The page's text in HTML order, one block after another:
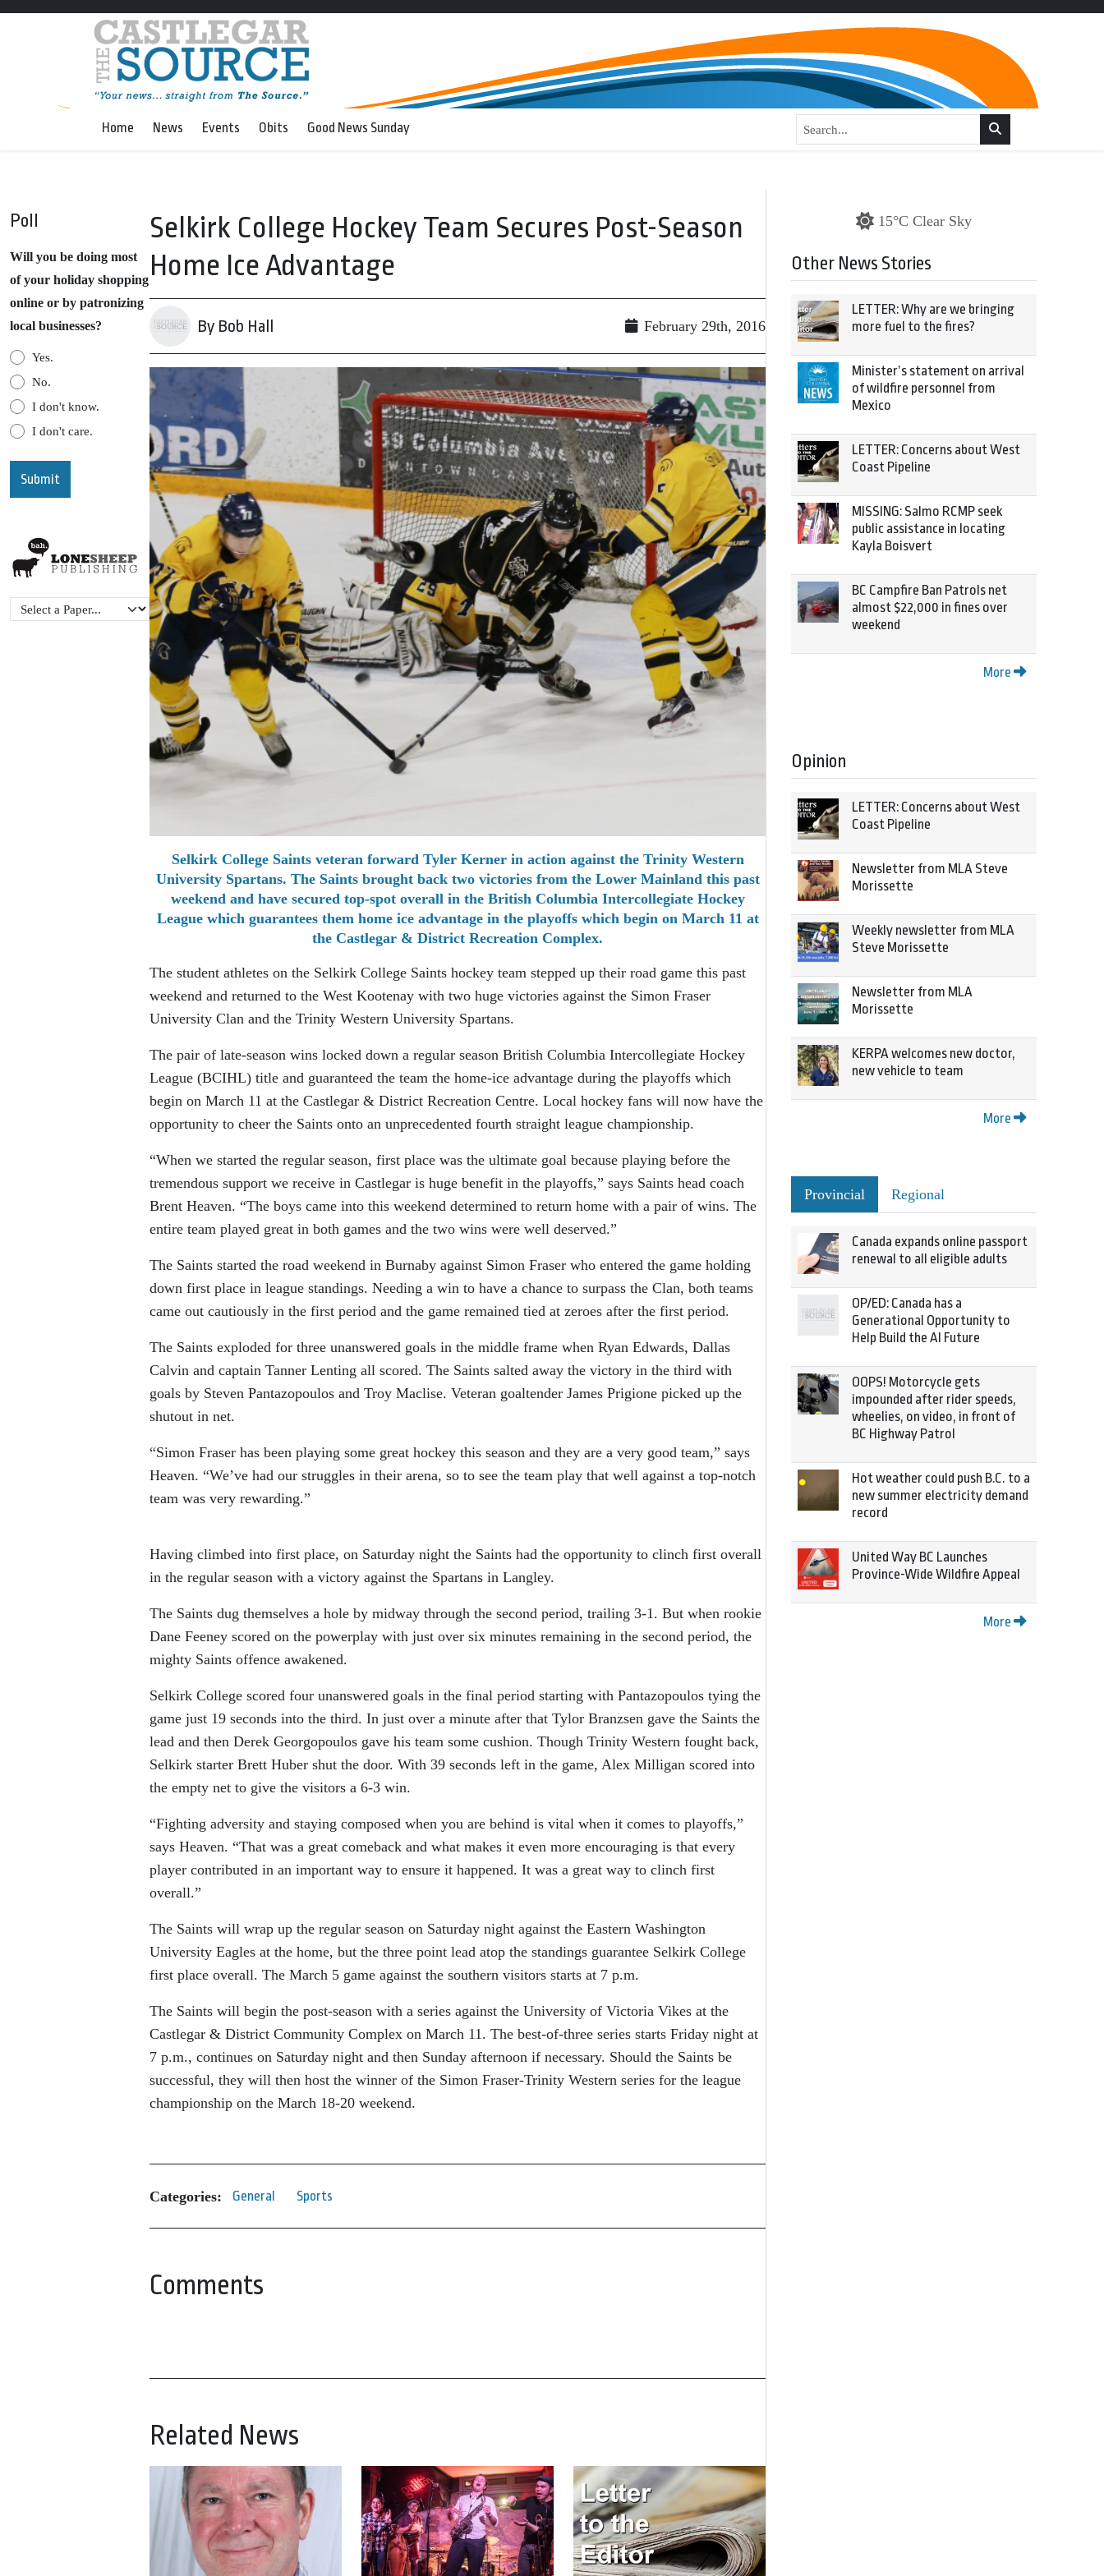
Home News Events Obits Good News Sunday
Poll
Will you be doing most
of your holiday shopping
online or by patronizing
local businesses?
Yes.
No.
I don't know.
I don't care.
Selkirk College Hockey Team Secures Post-Season
Home Ice Advantage
By Bob Hall February 29th, 2016
Selkirk College Saints veteran forward Tyler Kerner in action against the Trinity Western
University Spartans. The Saints brought back two victories from the Lower Mainland this past
weekend and have secured top-spot overall in the British Columbia Intercollegiate Hockey
League which guarantees them home ice advantage in the playoffs which begin on March 11 at
the Castlegar & District Recreation Complex.
The student athletes on the Selkirk College Saints hockey team stepped up their road game this past
weekend and returned to the West Kootenay with two huge victories against the Simon Fraser
University Clan and the Trinity Western University Spartans.
The pair of late-season wins locked down a regular season British Columbia Intercollegiate Hockey
League (BCIHL) title and guaranteed the team the home-ice advantage during the playoffs which
begin on March 11 at the Castlegar & District Recreation Centre. Local hockey fans will now have the
opportunity to cheer the Saints onto an unprecedented fourth straight league championship.
“When we started the regular season, first place was the ultimate goal because playing before the
tremendous support we receive in Castlegar is huge benefit in the playoffs,” says Saints head coach
Brent Heaven. “The boys came into this weekend determined to return home with a pair of wins. The
entire team played great in both games and the two wins were well deserved.”
The Saints started the road weekend in Burnaby against Simon Fraser who entered the game holding
down first place in league standings. Needing a win to have a chance to surpass the Clan, both teams
came out cautiously in the first period and the game remained tied at zeroes after the first period.
The Saints exploded for three unanswered goals in the middle frame when Ryan Edwards, Dallas
Calvin and captain Tanner Lenting all scored. The Saints salted away the victory in the third with
goals by Steven Pantazopoulos and Troy Maclise. Veteran goaltender James Prigione picked up the
shutout in net.
“Simon Fraser has been playing some great hockey this season and they are a very good team,” says
Heaven. “We’ve had our struggles in their arena, so to see the team play that well against a top-notch
team was very rewarding.”
Having climbed into first place, on Saturday night the Saints had the opportunity to clinch first overall
in the regular season with a victory against the Spartans in Langley.
The Saints dug themselves a hole by midway through the second period, trailing 3-1. But when rookie
Dane Feeney scored on the powerplay with just over six minutes remaining in the second period, the
mighty Saints offence awakened.
Selkirk College scored four unanswered goals in the final period starting with Pantazopoulos tying the
game just 19 seconds into the third. In just over a minute after that Tylor Branzsen gave the Saints the
lead and then Derek Georgopoulos gave his team some cushion. Though Trinity Western fought back,
Selkirk starter Brett Huber shut the door. With 39 seconds left in the game, Alex Milligan scored into
the empty net to give the visitors a 6-3 win.
“Fighting adversity and staying composed when you are behind is vital when it comes to playoffs,”
says Heaven. “That was a great comeback and what makes it even more encouraging is that every
player contributed in an important way to ensure it happened. It was a great way to clinch first
overall.”
The Saints will wrap up the regular season on Saturday night against the Eastern Washington
University Eagles at the home, but the three point lead atop the standings guarantee Selkirk College
first place overall. The March 5 game against the southern visitors starts at 7 p.m.
The Saints will begin the post-season with a series against the University of Victoria Vikes at the
Castlegar & District Community Complex on March 11. The best-of-three series starts Friday night at
7 p.m., continues on Saturday night and then Sunday afternoon if necessary. Should the Saints be
successful, they will then host the winner of the Simon Fraser-Trinity Western series for the league
championship on the March 18-20 weekend.
Categories: General Sports
Comments
Related News
15°C Clear Sky
Other News Stories
LETTER: Why are we bringing
more fuel to the fires?
Minister’s statement on arrival
of wildfire personnel from
Mexico
LETTER: Concerns about West
Coast Pipeline
MISSING: Salmo RCMP seek
public assistance in locating
Kayla Boisvert
BC Campfire Ban Patrols net
almost $22,000 in fines over
weekend
More
Opinion
LETTER: Concerns about West
Coast Pipeline
Newsletter from MLA Steve
Morissette
Weekly newsletter from MLA
Steve Morissette
Newsletter from MLA
Morissette
KERPA welcomes new doctor,
new vehicle to team
More
Provincial Regional
Canada expands online passport
renewal to all eligible adults
OP/ED: Canada has a
Generational Opportunity to
Help Build the AI Future
OOPS! Motorcycle gets
impounded after rider speeds,
wheelies, on video, in front of
BC Highway Patrol
Hot weather could push B.C. to a
new summer electricity demand
record
United Way BC Launches
Province-Wide Wildfire Appeal
More